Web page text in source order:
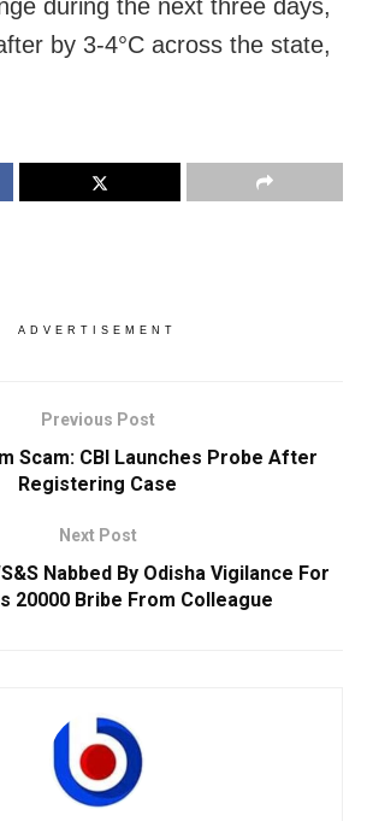
during the next three days,
by 3-4°C across the state,
ADVERTISEMENT
Previous Post
Scam: CBI Launches Probe After
Registering Case
Next Post
Nabbed By Odisha Vigilance For
20000 Bribe From Colleague